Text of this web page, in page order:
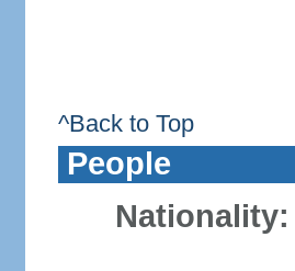
^Back to Top
People
Nationality: